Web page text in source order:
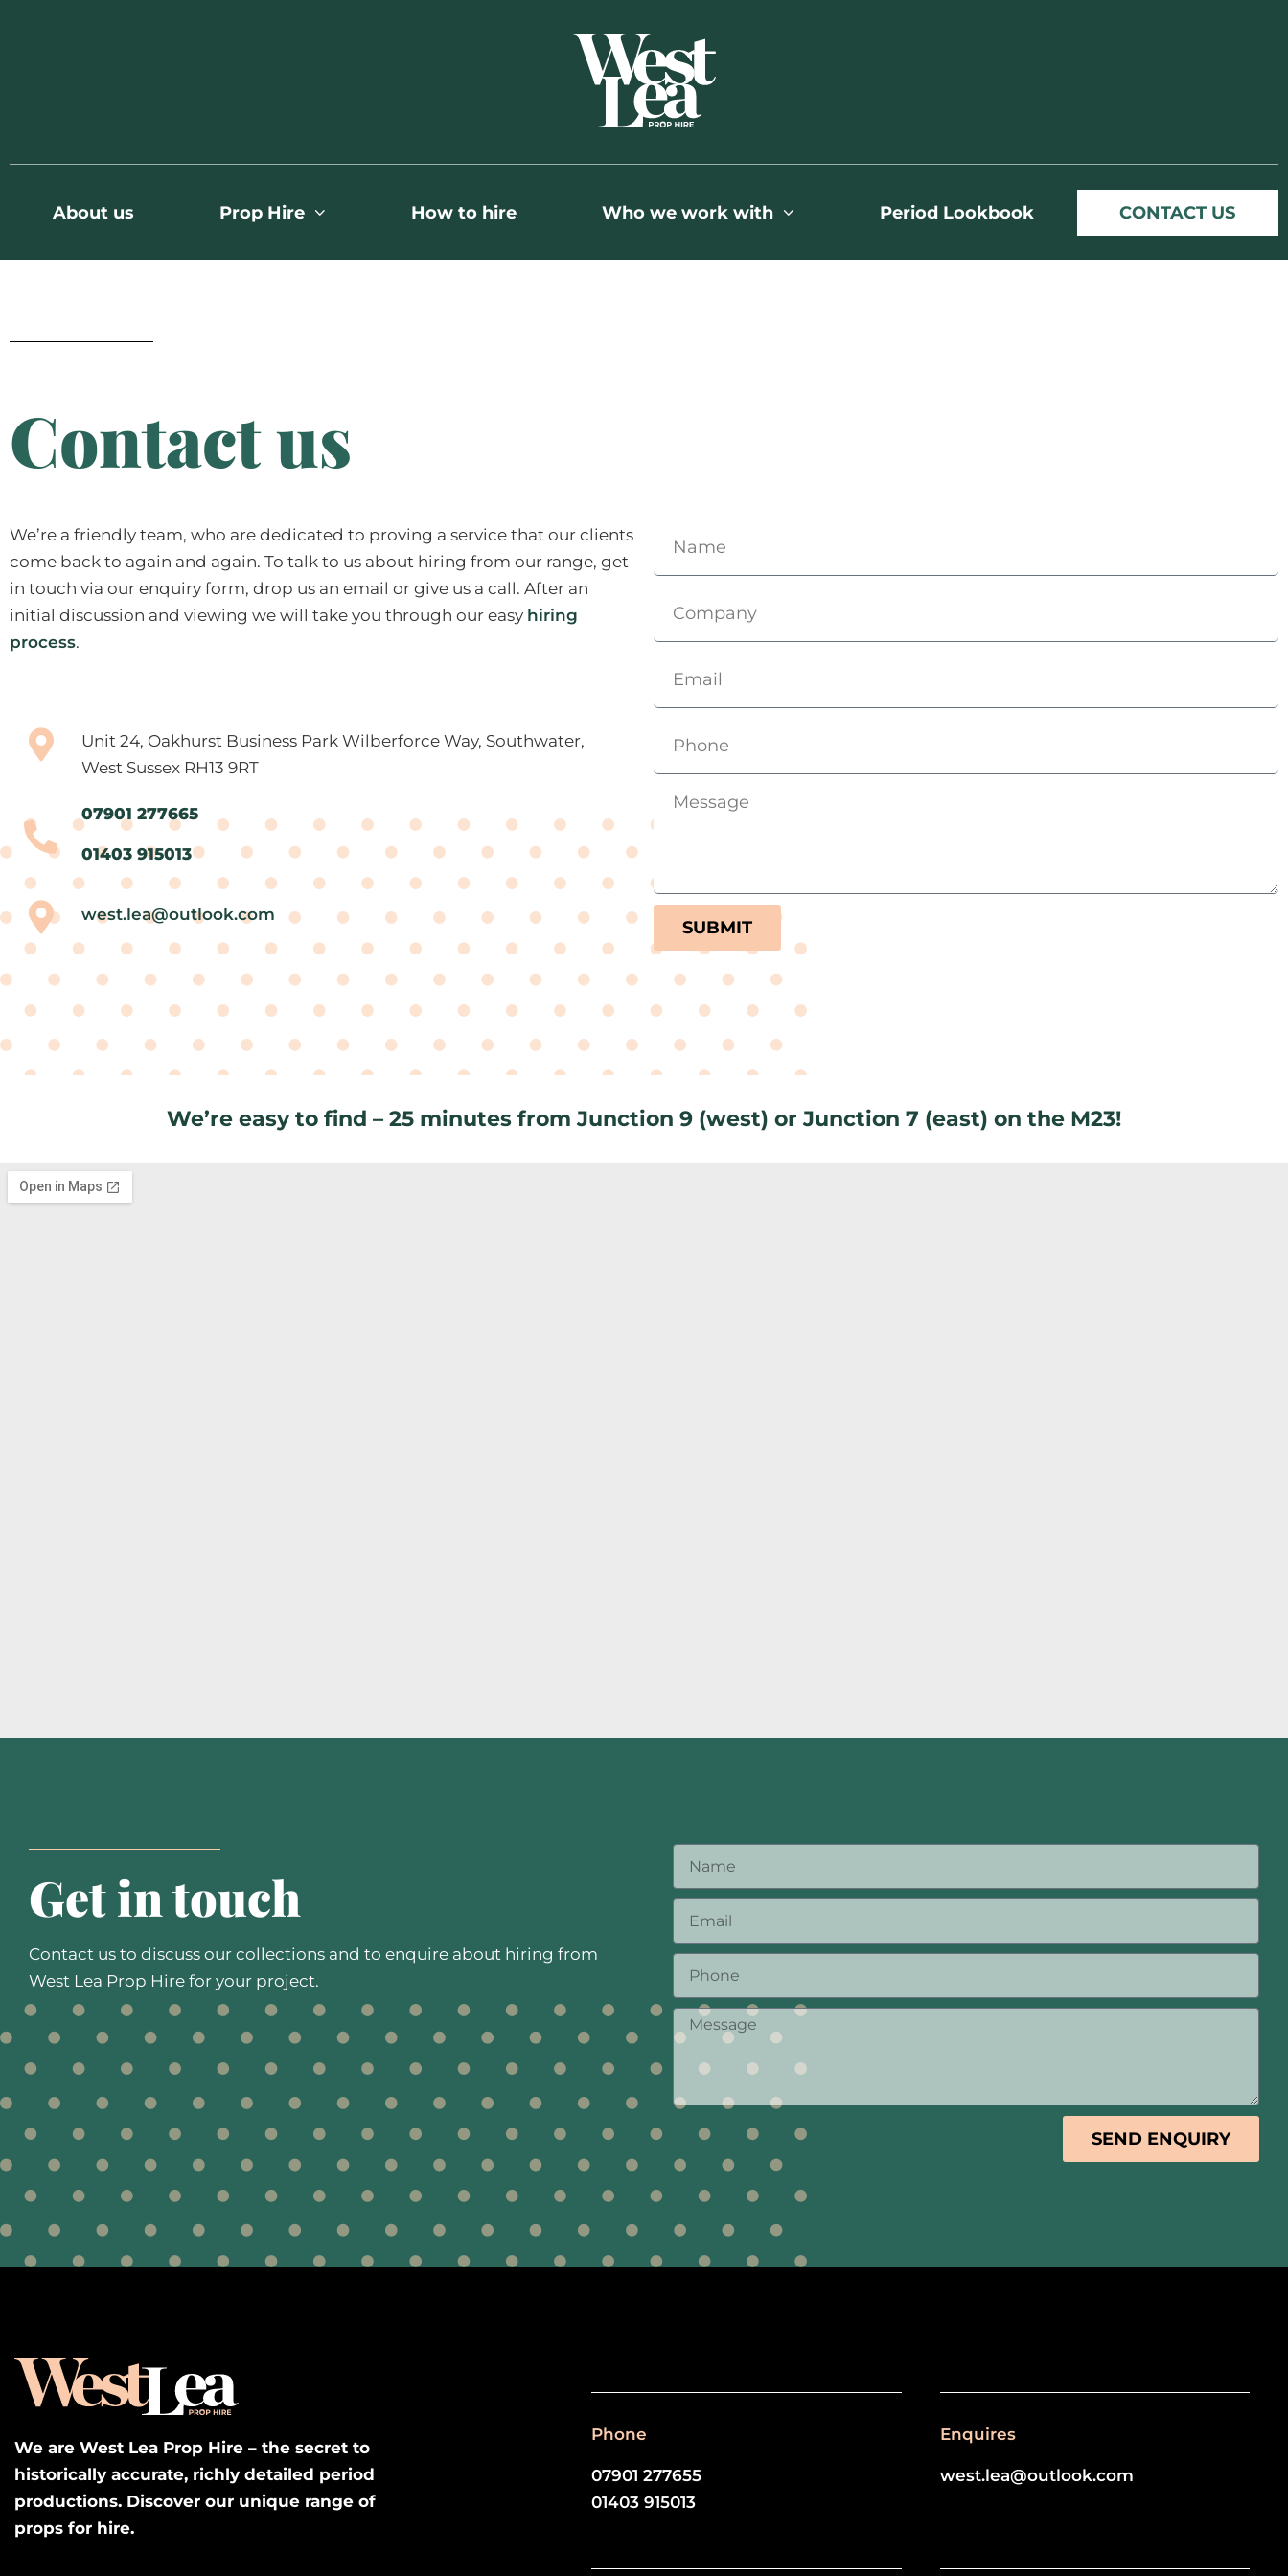
About us Prop Hire How to hire Who we work with Period Lookbook CONTACT US
Contact us
We’re a friendly team, who are dedicated to proving a service that our clients
come back to again and again. To talk to us about hiring from our range, get
in touch via our enquiry form, drop us an email or give us a call. After an
initial discussion and viewing we will take you through our easy hiring
process.
Unit 24, Oakhurst Business Park Wilberforce Way, Southwater,
West Sussex RH13 9RT
07901 277665
01403 915013
west.lea@outlook.com
SUBMIT
We’re easy to find – 25 minutes from Junction 9 (west) or Junction 7 (east) on the M23!
Get in touch
Contact us to discuss our collections and to enquire about hiring from
West Lea Prop Hire for your project.
SEND ENQUIRY
We are West Lea Prop Hire – the secret to
historically accurate, richly detailed period
productions. Discover our unique range of
props for hire.
Phone
07901 277655
01403 915013
Enquires
west.lea@outlook.com